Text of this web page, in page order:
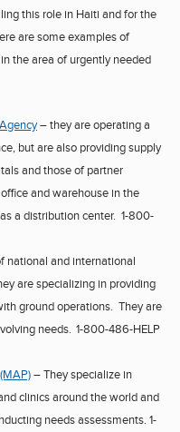
this role in Haiti and for the
are some examples of
the area of urgently needed
– they are operating a
, but are also providing supply
and those of partner
and warehouse in the
a distribution center. 1-800-
national and international
are specializing in providing
ground operations. They are
needs. 1-800-486-HELP
– They specialize in
clinics around the world and
needs assessments. 1-